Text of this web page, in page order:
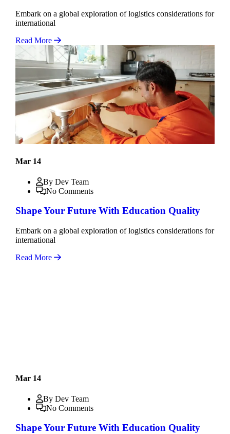
Embark on a global exploration of logistics considerations for
international
Read More
Mar 14
By Dev Team
No Comments
Shape Your Future With Education Quality
Embark on a global exploration of logistics considerations for
international
Read More
Mar 14
By Dev Team
No Comments
Shape Your Future With Education Quality